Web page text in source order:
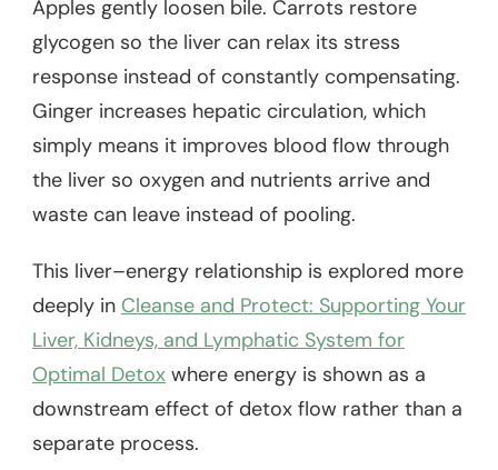
Apples gently loosen bile. Carrots restore
glycogen so the liver can relax its stress
response instead of constantly compensating.
Ginger increases hepatic circulation, which
simply means it improves blood flow through
the liver so oxygen and nutrients arrive and
waste can leave instead of pooling.
This liver–energy relationship is explored more
deeply in Cleanse and Protect: Supporting Your
Liver, Kidneys, and Lymphatic System for
Optimal Detox where energy is shown as a
downstream effect of detox flow rather than a
separate process.